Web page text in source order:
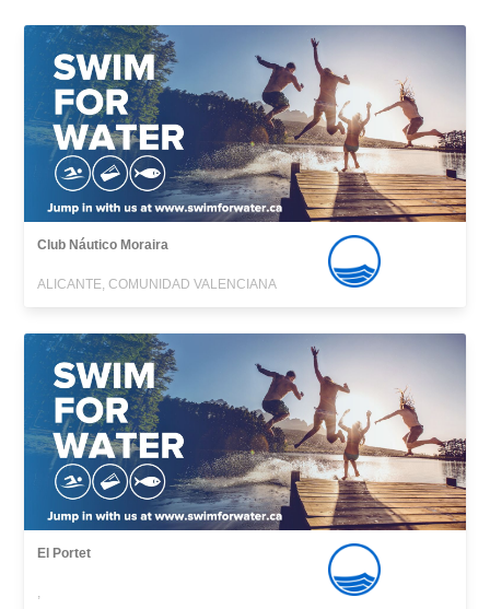
Club Náutico Moraira
ALICANTE, COMUNIDAD VALENCIANA
El Portet
,